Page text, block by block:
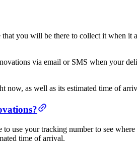
you will be there to collect it when
via email or SMS when your
now, as well as its estimated time of
your tracking number to see
time of arrival.